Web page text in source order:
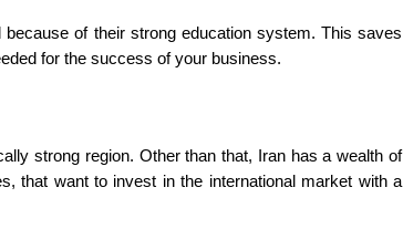
of their strong education system. This saves
for the success of your business.
strong region. Other than that, Iran has a wealth of
that want to invest in the international market with a